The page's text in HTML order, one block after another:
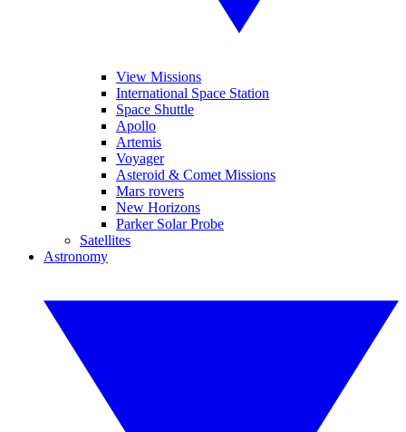
View Missions
International Space Station
Space Shuttle
Apollo
Artemis
Voyager
Asteroid & Comet Missions
Mars rovers
New Horizons
Parker Solar Probe
Satellites
Astronomy